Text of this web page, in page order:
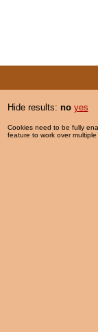
Hide results: no yes
Cookies need to be fully
feature to work over multiple